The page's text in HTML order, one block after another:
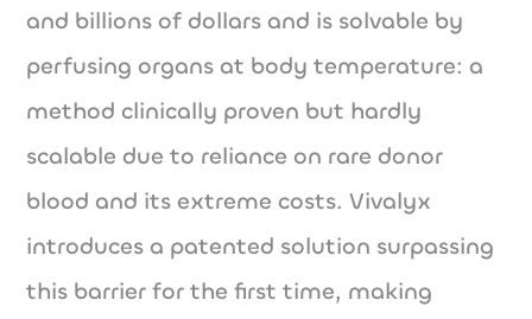
and billions of dollars and is solvable by
perfusing organs at body temperature: a
method clinically proven but hardly
scalable due to reliance on rare donor
blood and its extreme costs. Vivalyx
introduces a patented solution surpassing
this barrier for the first time, making